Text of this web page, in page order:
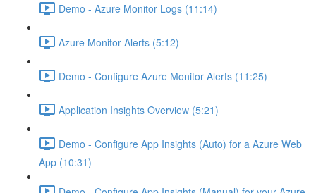
Demo - Azure Monitor Logs (11:14)
Azure Monitor Alerts (5:12)
Demo - Configure Azure Monitor Alerts (11:25)
Application Insights Overview (5:21)
Demo - Configure App Insights (Auto) for a Azure Web
App (10:31)